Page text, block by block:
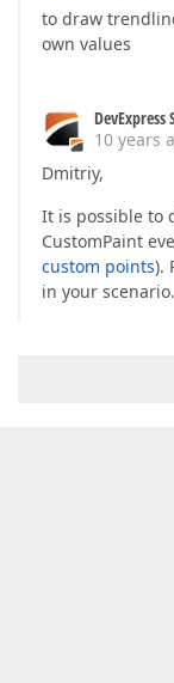
to draw
own values
10 years
Dmitriy,
It is possible to
CustomPaint
custom points).
in your scenario.